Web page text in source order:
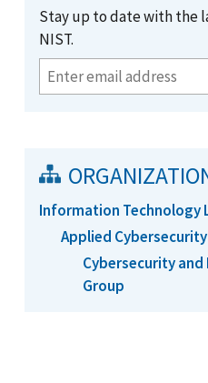
Stay up to date with the
NIST.
Information Technology
Applied
Cybersecurity
Group